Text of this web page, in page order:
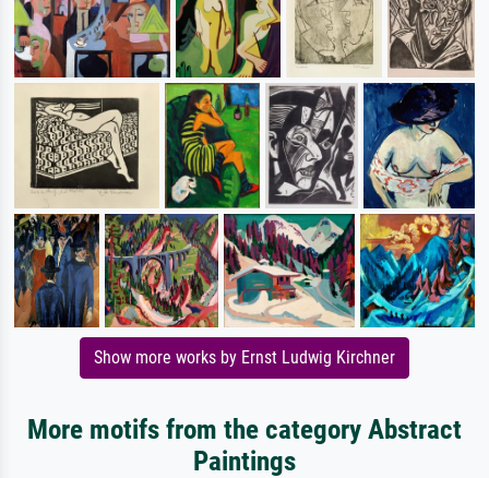
Show more works by Ernst Ludwig Kirchner
More motifs from the category Abstract
Paintings